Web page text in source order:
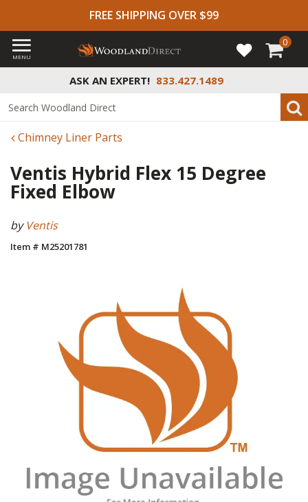
FREE SHIPPING OVER $99
ASK AN EXPERT! 833.427.1489
MENU
0
Chimney Liner Parts
Ventis Hybrid Flex 15 Degree
Fixed Elbow
by Ventis
Item # M25201781